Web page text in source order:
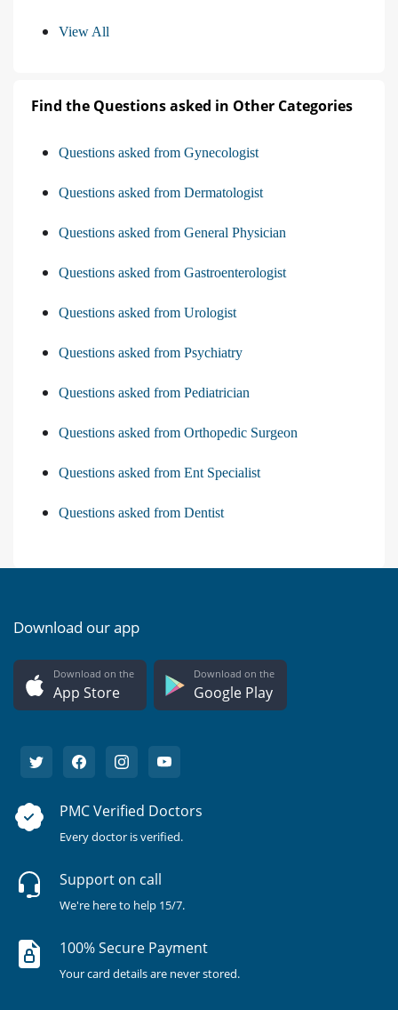
View All
Find the Questions asked in Other Categories
Questions asked from Gynecologist
Questions asked from Dermatologist
Questions asked from General Physician
Questions asked from Gastroenterologist
Questions asked from Urologist
Questions asked from Psychiatry
Questions asked from Pediatrician
Questions asked from Orthopedic Surgeon
Questions asked from Ent Specialist
Questions asked from Dentist
Download our app
Download on the
App Store
Download on the
Google Play
PMC Verified Doctors
Every doctor is verified.
Support on call
We're here to help 15/7.
100% Secure Payment
Your card details are never stored.